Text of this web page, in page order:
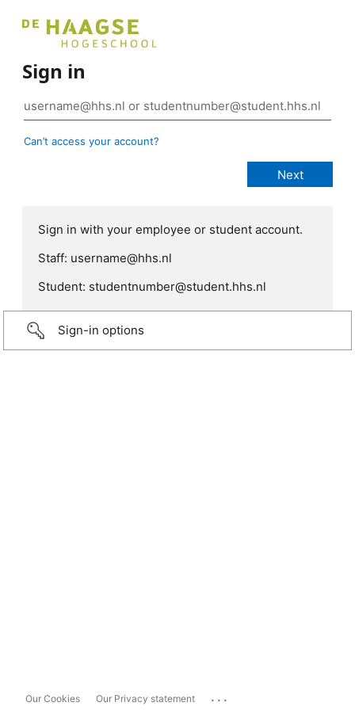
Sign in
Can’t access your account?
Sign in with your employee or student account.
Staff: username@hhs.nl
Student: studentnumber@student.hhs.nl
Sign-in options
Our Cookies Our Privacy statement ...